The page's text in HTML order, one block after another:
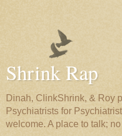
Shrink Rap
Dinah, ClinkShrink, & Roy
Psychiatrists for
welcome. A place to talk;